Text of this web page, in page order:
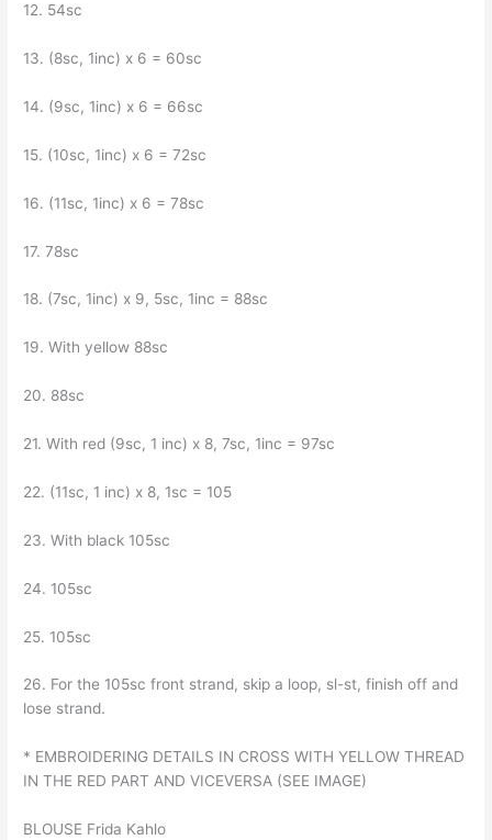
12. 54sc
13. (8sc, 1inc) x 6 = 60sc
14. (9sc, 1inc) x 6 = 66sc
15. (10sc, 1inc) x 6 = 72sc
16. (11sc, 1inc) x 6 = 78sc
17. 78sc
18. (7sc, 1inc) x 9, 5sc, 1inc = 88sc
19. With yellow 88sc
20. 88sc
21. With red (9sc, 1 inc) x 8, 7sc, 1inc = 97sc
22. (11sc, 1 inc) x 8, 1sc = 105
23. With black 105sc
24. 105sc
25. 105sc
26. For the 105sc front strand, skip a loop, sl-st, finish off and
lose strand.
* EMBROIDERING DETAILS IN CROSS WITH YELLOW THREAD
IN THE RED PART AND VICEVERSA (SEE IMAGE)
BLOUSE Frida Kahlo